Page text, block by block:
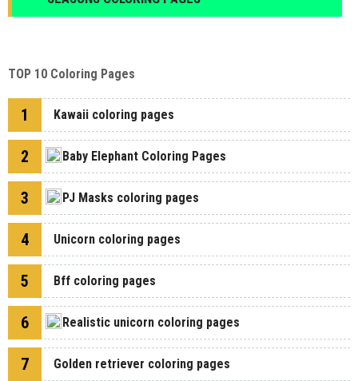
TOP 10 Coloring Pages
1 Kawaii coloring pages
2 Baby Elephant Coloring Pages
3 PJ Masks coloring pages
4 Unicorn coloring pages
5 Bff coloring pages
6 Realistic unicorn coloring pages
7 Golden retriever coloring pages